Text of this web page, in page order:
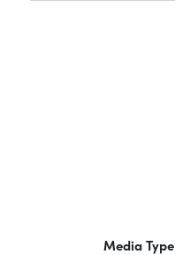
Media Type